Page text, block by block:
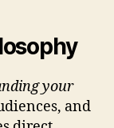
your
and